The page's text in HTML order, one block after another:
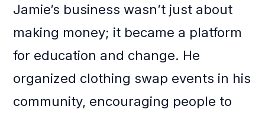
Jamie’s business wasn’t just about
making money; it became a platform
for education and change. He
organized clothing swap events in his
community, encouraging people to